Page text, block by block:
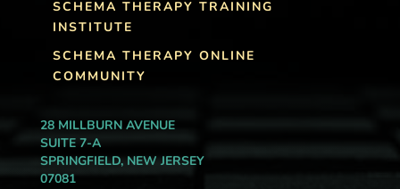
SCHEMA THERAPY TRAINING
INSTITUTE
SCHEMA THERAPY ONLINE
COMMUNITY
28 MILLBURN AVENUE
SUITE 7-A
SPRINGFIELD, NEW JERSEY
07081